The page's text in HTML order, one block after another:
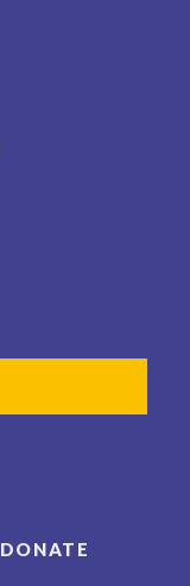
DONATE